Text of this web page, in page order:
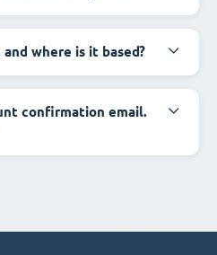
where is it based?
confirmation email.